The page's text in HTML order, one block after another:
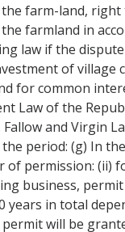
farm-land,
farmland in
law if the
of
for common
Law of the
and Virgin
period: (g) In
permission:
business,
years in total
will be